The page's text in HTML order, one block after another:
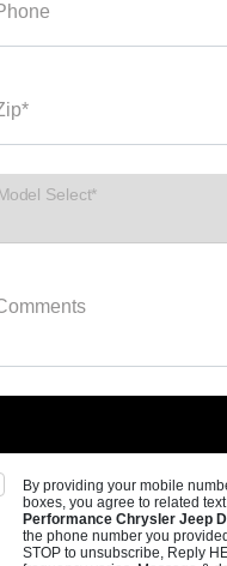
Model Select*
By providing your mobile
boxes, you agree to related
Performance Chrysler Jeep
the phone number you
STOP to unsubscribe, Reply